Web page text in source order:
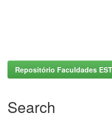
Repositório Faculdades EST
Search